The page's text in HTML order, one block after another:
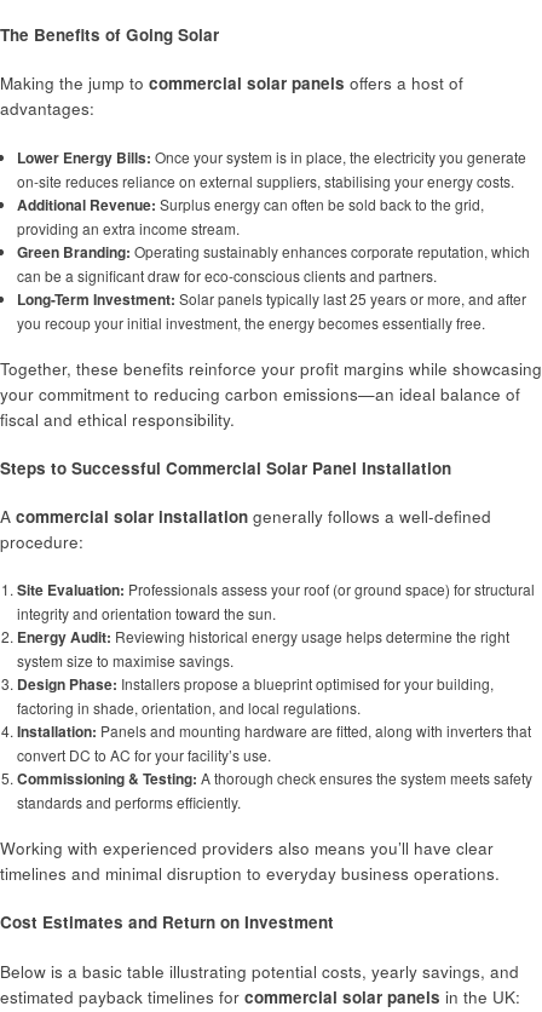
The Benefits of Going Solar
Making the jump to commercial solar panels offers a host of
advantages:
Lower Energy Bills: Once your system is in place, the electricity you generate
on-site reduces reliance on external suppliers, stabilising your energy costs.
Additional Revenue: Surplus energy can often be sold back to the grid,
providing an extra income stream.
Green Branding: Operating sustainably enhances corporate reputation, which
can be a significant draw for eco-conscious clients and partners.
Long-Term Investment: Solar panels typically last 25 years or more, and after
you recoup your initial investment, the energy becomes essentially free.
Together, these benefits reinforce your profit margins while showcasing
your commitment to reducing carbon emissions—an ideal balance of
fiscal and ethical responsibility.
Steps to Successful Commercial Solar Panel Installation
A commercial solar installation generally follows a well-defined
procedure:
Site Evaluation: Professionals assess your roof (or ground space) for structural
integrity and orientation toward the sun.
Energy Audit: Reviewing historical energy usage helps determine the right
system size to maximise savings.
Design Phase: Installers propose a blueprint optimised for your building,
factoring in shade, orientation, and local regulations.
Installation: Panels and mounting hardware are fitted, along with inverters that
convert DC to AC for your facility’s use.
Commissioning & Testing: A thorough check ensures the system meets safety
standards and performs efficiently.
Working with experienced providers also means you’ll have clear
timelines and minimal disruption to everyday business operations.
Cost Estimates and Return on Investment
Below is a basic table illustrating potential costs, yearly savings, and
estimated payback timelines for commercial solar panels in the UK: